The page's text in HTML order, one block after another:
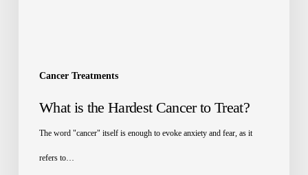
Cancer Treatments
What is the Hardest Cancer to Treat?
The word "cancer" itself is enough to evoke anxiety and fear, as it
refers to…